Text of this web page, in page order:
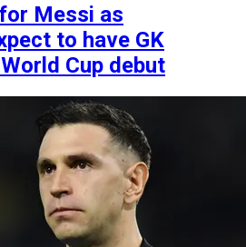
Messi as
to have GK
Cup debut